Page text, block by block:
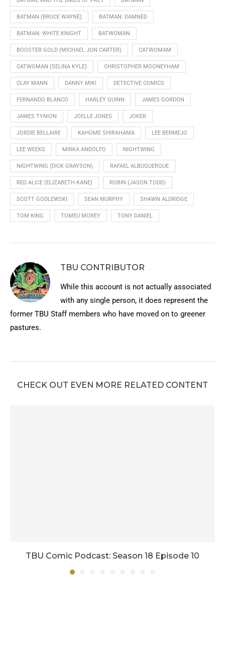
BATMAN (BRUCE WAYNE) BATMAN: DAMNED
BATMAN: WHITE KNIGHT BATWOMAN
BOOSTER GOLD (MICHAEL JON CARTER) CATWOMAM
CATWOMAN (SELINA KYLE) CHRISTOPHER MOONEYHAM
CLAY MANN DANNY MIKI DETECTIVE COMICS
FERNANDO BLANCO HARLEY QUINN JAMES GORDON
JAMES TYNION JOELLE JONES JOKER
JORDIE BELLAIRE KAHOME SHIRAHAMA LEE BERMEJO
LEE WEEKS MIRKA ANDOLFO NIGHTWING
NIGHTWING (DICK GRAYSON) RAFAEL ALBUQUERQUE
RED ALICE (ELIZABETH KANE) ROBIN (JASON TODD)
SCOTT GODLEWSKI SEAN MURPHY SHAWN ALDRIDGE
TOM KING TOMEU MOREY TONY DANIEL
TBU CONTRIBUTOR
While this account is not actually associated
with any single person, it does represent the
former TBU Staff members who have moved on to greener
pastures.
CHECK OUT EVEN MORE RELATED CONTENT
TBU Comic Podcast: Season 18 Episode 10